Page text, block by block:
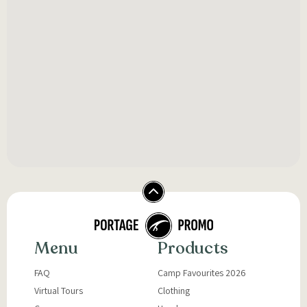
Menu
FAQ
Virtual Tours
Products
Camp Favourites 2026
Clothing